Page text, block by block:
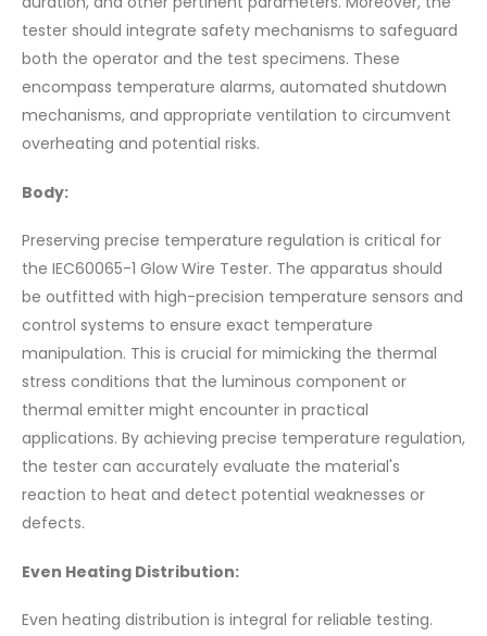
tester should integrate safety mechanisms to safeguard
both the operator and the test specimens. These
encompass temperature alarms, automated shutdown
mechanisms, and appropriate ventilation to circumvent
overheating and potential risks.
Body:
Preserving precise temperature regulation is critical for
the IEC60065-1 Glow Wire Tester. The apparatus should
be outfitted with high-precision temperature sensors and
control systems to ensure exact temperature
manipulation. This is crucial for mimicking the thermal
stress conditions that the luminous component or
thermal emitter might encounter in practical
applications. By achieving precise temperature regulation,
the tester can accurately evaluate the material's
reaction to heat and detect potential weaknesses or
defects.
Even Heating Distribution:
Even heating distribution is integral for reliable testing.